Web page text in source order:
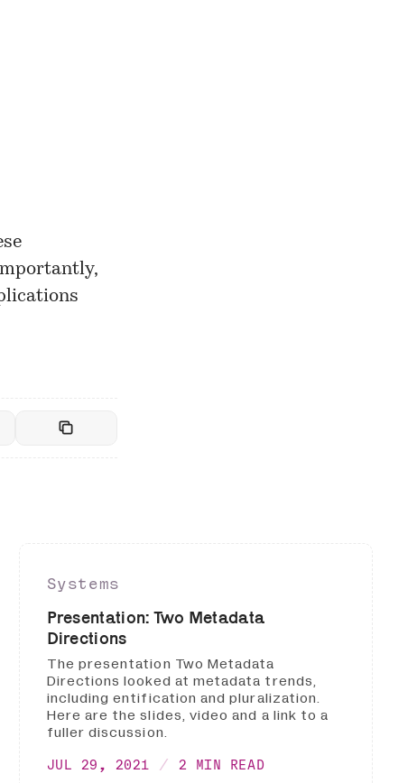
Systems
Presentation: Two Metadata
Directions
The presentation Two Metadata
Directions looked at metadata trends,
including entification and pluralization.
Here are the slides, video and a link to a
fuller discussion.
JUL 29, 2021 2 MIN READ